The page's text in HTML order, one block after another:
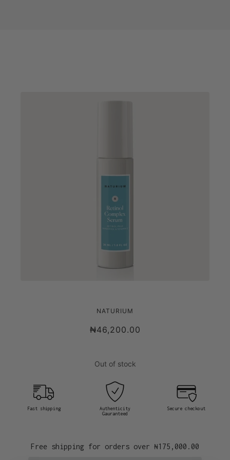
NATURIUM RETINOL COMPLEX SERUM
NATURIUM
₦46,200.00
Out of stock
Fast shipping
Authenticity
Gauranteed
Secure checkout
Free shipping for orders over ₦175,000.00